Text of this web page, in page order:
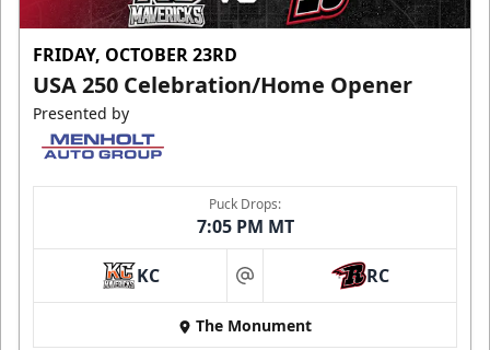
FRIDAY, OCTOBER 23RD
USA 250 Celebration/Home Opener
Presented by
Puck Drops:
7:05 PM MT
KC at RC
The Monument